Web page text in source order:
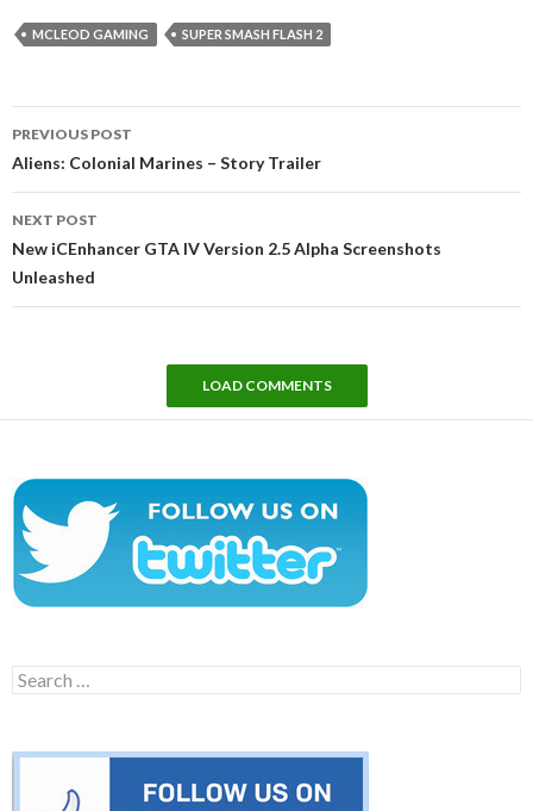
MCLEOD GAMING SUPER SMASH FLASH 2
navigation
PREVIOUS POST
Aliens: Colonial Marines – Story Trailer
NEXT POST
New iCEnhancer GTA IV Version 2.5 Alpha Screenshots
Unleashed
LOAD COMMENTS
Search
for: